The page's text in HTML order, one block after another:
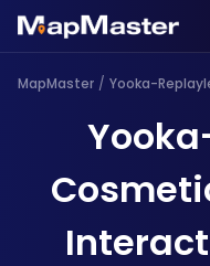
MapMaster / Yooka-